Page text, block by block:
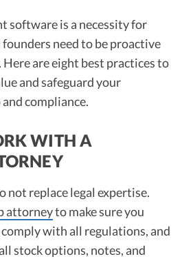
software is a necessity for
need to be proactive
are eight best practices to
and safeguard your
compliance.
WITH A
not replace legal expertise.
attorneyto make sure you
with all regulations, and
stock options, notes, and